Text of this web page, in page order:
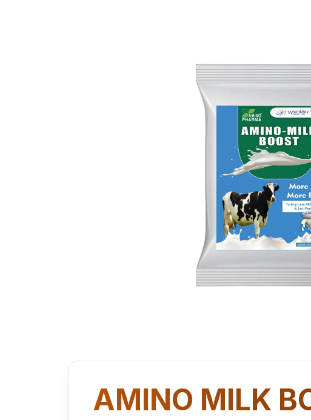
AMINO MILK